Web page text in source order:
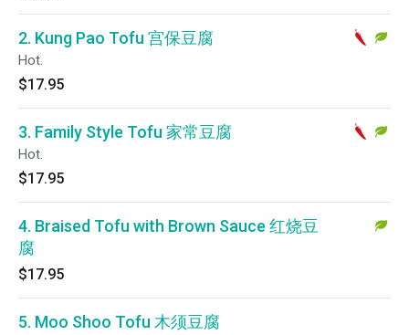
2. Kung Pao Tofu 宫保豆腐
Hot.
$17.95
3. Family Style Tofu 家常豆腐
Hot.
$17.95
4. Braised Tofu with Brown Sauce 红烧豆
腐
$17.95
5. Moo Shoo Tofu 木须豆腐